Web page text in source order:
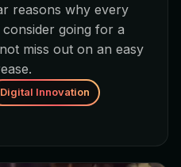
reasons why every
going for a
miss out on an easy
Digital Innovation